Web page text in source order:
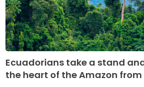
Ecuadorians take a stand
the heart of the Amazon from